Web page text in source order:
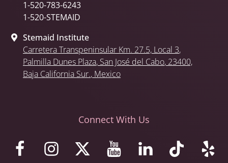
1-520-783-6243
1-520-STEMAID
Stemaid Institute
Carretera Transpeninsular Km. 27.5, Local 3,
Palmilla Dunes Plaza, San José del Cabo, 23400,
Baja California Sur., Mexico
Connect With Us